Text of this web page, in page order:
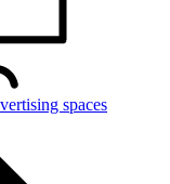
spaces